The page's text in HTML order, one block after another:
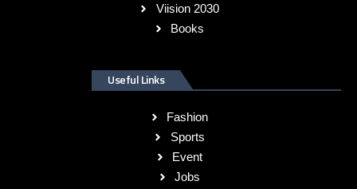
Viision 2030
Books
Useful Links
Fashion
Sports
Event
Jobs